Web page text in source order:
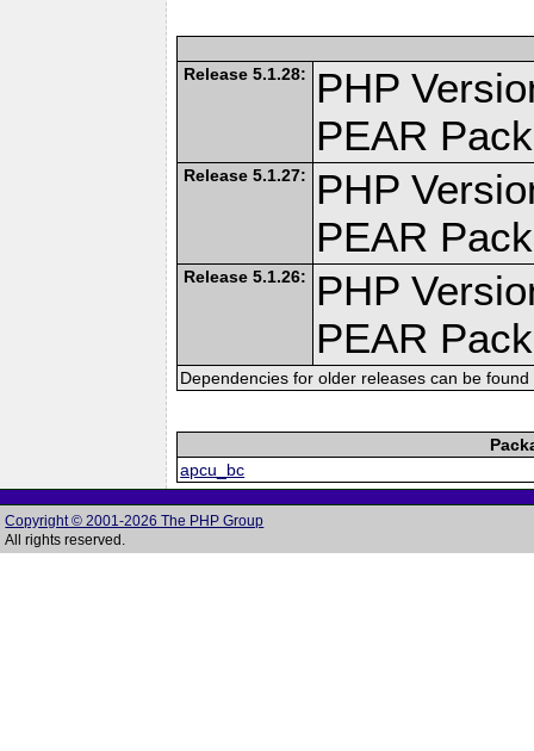
Release 5.1.28:
PHP
PEAR
Release 5.1.27:
PHP
PEAR
Release 5.1.26:
PHP
PEAR
Dependencies for older releases can be
apcu_bc
Copyright © 2001-2026 The PHP Group
All rights reserved.